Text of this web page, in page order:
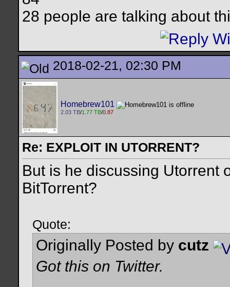
28 people are talking about
2018-02-21, 02:30 PM
Homebrew101
2.03 TB/1.77 TB/0.87
Re: EXPLOIT IN UTORRENT?
But is he discussing Utorrent
BitTorrent?
Quote:
Originally Posted by cutz
Got this on Twitter.